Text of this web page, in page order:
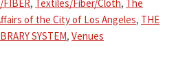
FIBER, Textiles/Fiber/Cloth,
The
of the City of Los Angeles, THE
SYSTEM, Venues